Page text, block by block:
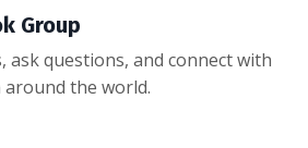
Group
ask questions, and connect with
the world.